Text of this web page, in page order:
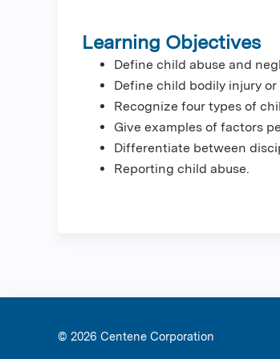
Learning Objectives
Define child abuse and
Define child bodily injury or
Recognize four types of
Give examples of factors
Differentiate between
Reporting child abuse.
© 2026